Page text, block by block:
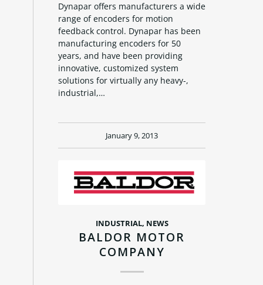
Dynapar offers manufacturers a wide
range of encoders for motion
feedback control. Dynapar has been
manufacturing encoders for 50
years, and have been providing
innovative, customized system
solutions for virtually any heavy-,
industrial,…
January 9, 2013
INDUSTRIAL, NEWS
BALDOR MOTOR
COMPANY